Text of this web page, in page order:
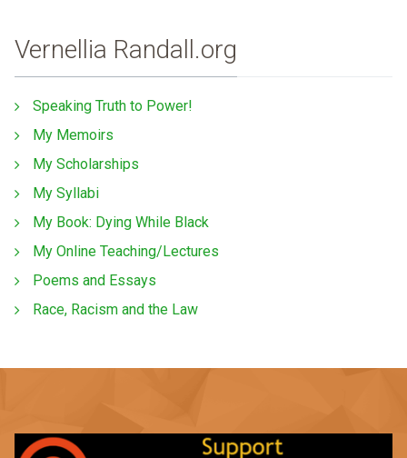
Vernellia Randall.org
Speaking Truth to Power!
My Memoirs
My Scholarships
My Syllabi
My Book: Dying While Black
My Online Teaching/Lectures
Poems and Essays
Race, Racism and the Law